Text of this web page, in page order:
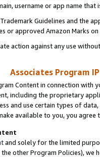
username or app name
Guidelines and the
or approved Amazon Marks
action against any use
Associates Program
Content in connection
including the proprietary
and use certain types of
available to you, you agree
and solely for the limited
the other Program Policies),